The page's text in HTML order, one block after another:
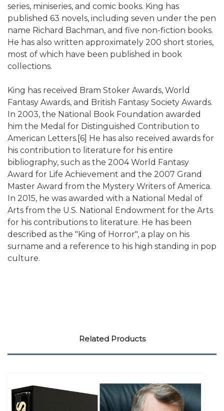
series, miniseries, and comic books. King has
published 63 novels, including seven under the pen
name Richard Bachman, and five non-fiction books.
He has also written approximately 200 short stories,
most of which have been published in book
collections.
King has received Bram Stoker Awards, World
Fantasy Awards, and British Fantasy Society Awards.
In 2003, the National Book Foundation awarded
him the Medal for Distinguished Contribution to
American Letters.[6] He has also received awards for
his contribution to literature for his entire
bibliography, such as the 2004 World Fantasy
Award for Life Achievement and the 2007 Grand
Master Award from the Mystery Writers of America.
In 2015, he was awarded with a National Medal of
Arts from the U.S. National Endowment for the Arts
for his contributions to literature. He has been
described as the "King of Horror", a play on his
surname and a reference to his high standing in pop
culture.
Related Products